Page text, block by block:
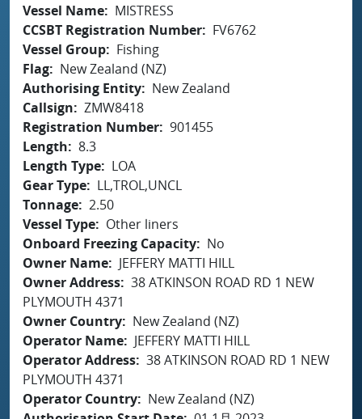
Vessel Name
MISTRESS
CCSBT Registration Number
FV6762
Vessel Group
Fishing
Flag
New Zealand (NZ)
Authorising Entity
New Zealand
Callsign
ZMW8418
Registration Number 901455
Length
8.3
Length Type
LOA
Gear Type
LL,TROL,UNCL
Tonnage 2.50
Vessel Type
Other liners
Onboard Freezing Capacity
No
Owner Name
JEFFERY MATTI HILL
Owner Address 38 ATKINSON ROAD RD 1 NEW
PLYMOUTH 4371
Owner Country
New Zealand (NZ)
Operator Name
JEFFERY MATTI HILL
Operator Address 38 ATKINSON ROAD RD 1 NEW
PLYMOUTH 4371
Operator Country
New Zealand (NZ)